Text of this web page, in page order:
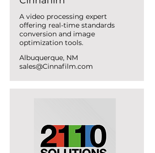
A video processing expert
offering real-time standards
conversion and image
optimization tools.
Albuquerque, NM
sales@Cinnafilm.com